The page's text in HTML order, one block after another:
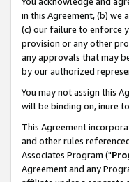
in this Agreement, (b)
(c) our failure to enforce
provision or any other
any approvals that may
by our authorized
You may not assign this
will be binding on, inure
This Agreement
and other rules
Associates Program ("
Agreement and any